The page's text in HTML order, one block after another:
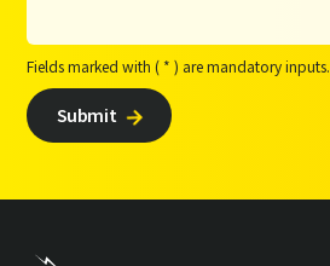
Fields marked with ( * ) are mandatory inputs.
Submit 